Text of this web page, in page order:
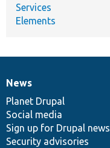
Services
Elements
News
items
News
Planet Drupal
Social media
Sign up for Drupal news
Security advisories
Our
community
Documentation
Drupal
code
base
Governance
of
community